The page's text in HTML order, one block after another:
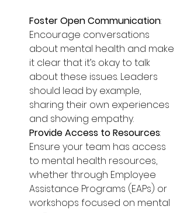
Foster Open Communication:
Encourage conversations
about mental health and make
it clear that it’s okay to talk
about these issues. Leaders
should lead by example,
sharing their own experiences
and showing empathy.
Provide Access to Resources:
Ensure your team has access
to mental health resources,
whether through Employee
Assistance Programs (EAPs) or
workshops focused on mental